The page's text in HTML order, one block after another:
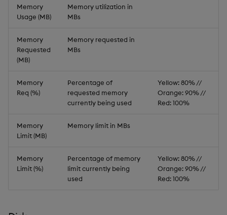
Memory
Usage (MB)
Memory utilization in
MBs
Memory
Requested
(MB)
Memory requested in
MBs
Memory
Req (%)
Percentage of
requested memory
currently being used
Yellow: 80% //
Orange: 90% //
Red: 100%
Memory
Limit (MB)
Memory limit in MBs
Memory
Limit (%)
Percentage of memory
limit currently being
used
Yellow: 80% //
Orange: 90% //
Red: 100%